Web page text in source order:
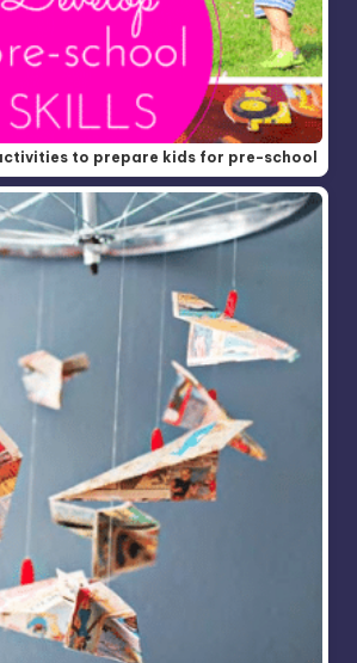
to prepare kids for pre-school